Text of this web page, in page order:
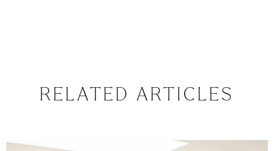
RELATED ARTICLES